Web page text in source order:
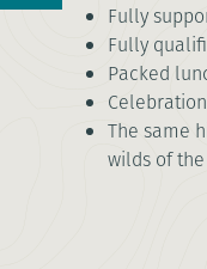
Fully
Fully
Packed
The same
wilds of the